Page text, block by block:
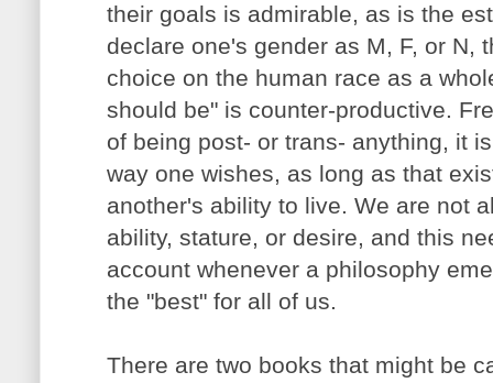
their goals is admirable, as is the
declare one's gender as M, F, or N,
choice on the human race as a
should be" is counter-productive.
of being post- or trans- anything, it
way one wishes, as long as that
another's ability to live. We are not
ability, stature, or desire, and this
account whenever a philosophy
the "best" for all of us.
There are two books that might be